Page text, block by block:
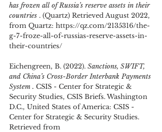
has frozen all of Russia’s reserve assets in their
countries . (Quartz) Retrieved August 2022,
from Quartz: https://qz.com/2135316/the-
g-7-froze-all-of-russias-reserve-assets-in-
their-countries/
Eichengreen, B. (2022). Sanctions, SWIFT,
and China’s Cross-Border Interbank Payments
System . CSIS - Center for Strategic &
Security Studies, CSIS Briefs. Washington
D.C., United States of America: CSIS -
Center for Strategic & Security Studies.
Retrieved from